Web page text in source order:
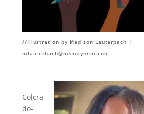
//Illustration by Madison Lauterbach |
mlauterbach@msmayhem.com
Colora
do-